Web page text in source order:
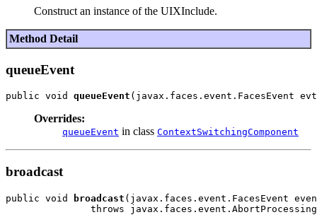
Construct an instance of the UIXInclude.
Method Detail
queueEvent
public void queueEvent
Overrides:
queueEvent in class ContextSwitchingComponent
broadcast
public void broadcast (javax.faces.event.FacesEvent